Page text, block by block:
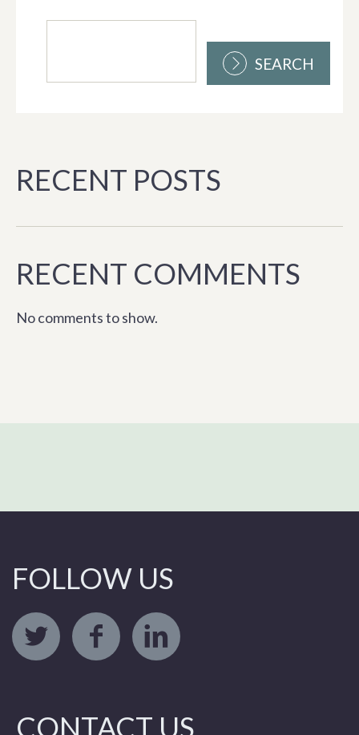
SEARCH
RECENT POSTS
RECENT COMMENTS
No comments to show.
FOLLOW US
CONTACT US